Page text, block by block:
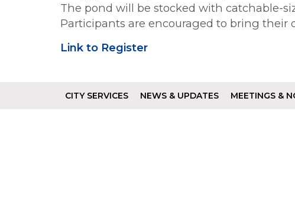
The pond will be stocked with catchable-
Participants are encouraged to bring their
Link to Register
Footer
CITY SERVICES NEWS & UPDATES MEETINGS &